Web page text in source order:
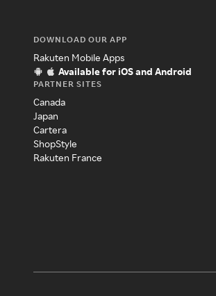
DOWNLOAD OUR APP
Rakuten Mobile Apps
Available for iOS and Android
PARTNER SITES
Canada
Japan
Cartera
ShopStyle
Rakuten France